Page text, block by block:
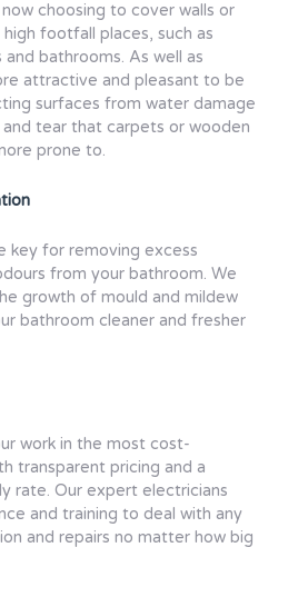
choosing to cover walls or
footfall places, such as
and bathrooms. As well as
attractive and pleasant to be
surfaces from water damage
and tear that carpets or wooden
prone to.
key for removing excess
from your bathroom. We
growth of mould and mildew
bathroom cleaner and fresher
work in the most cost-
transparent pricing and a
rate. Our expert electricians
and training to deal with any
and repairs no matter how big